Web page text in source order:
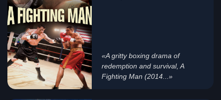
«A gritty boxing drama of
redemption and survival, A
Fighting Man (2014...»